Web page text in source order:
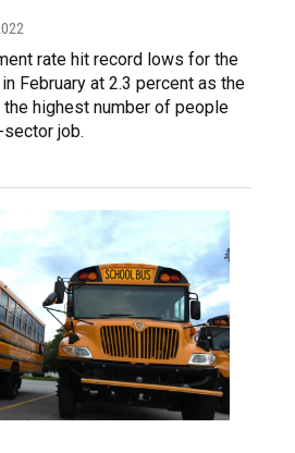
rate hit record lows for the
February at 2.3 percent as the
highest number of people
job.